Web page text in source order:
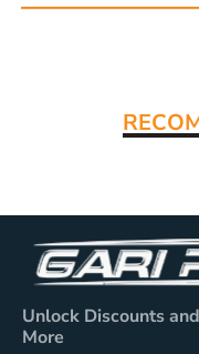
Unlock Discounts
More